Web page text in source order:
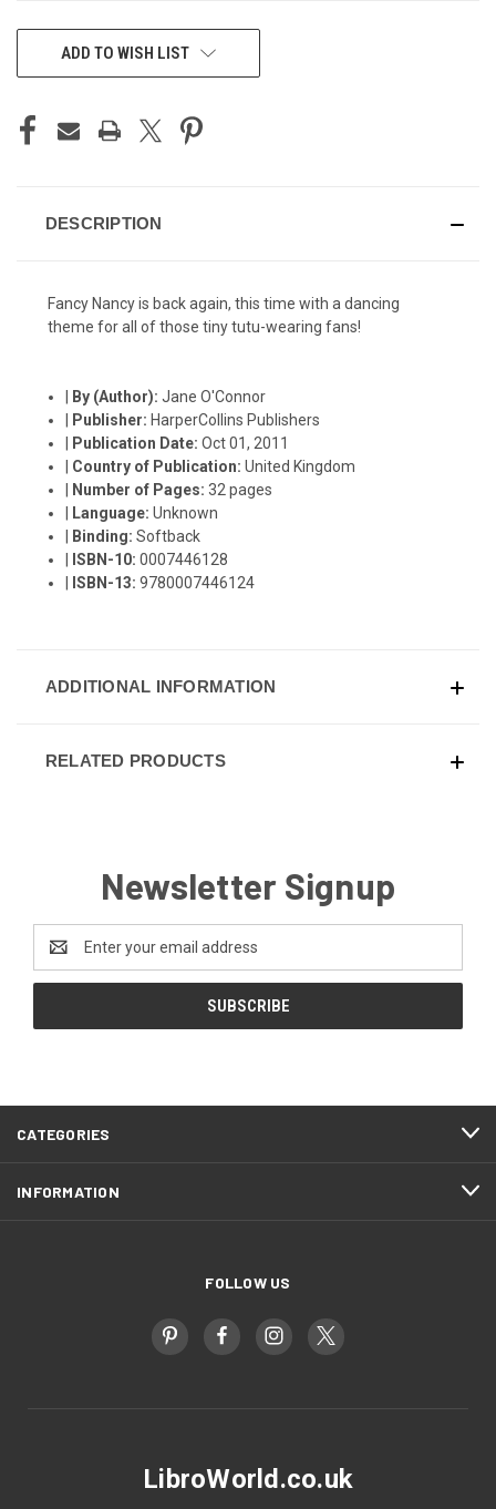
CURRENTADD TO WISH LIST
DESCRIPTION
Fancy Nancy is back again, this time with a dancing
theme for all of those tiny tutu-wearing fans!
By (Author):Jane O'Connor
Publisher: HarperCollins Publishers
Publication Date:Oct 01, 2011
Country of Publication:United Kingdom
Number of Pages:32 pages
Language:Unknown
Binding:Softback
ISBN-10:0007446128
ISBN-13:9780007446124
ADDITIONAL INFORMATION
RELATED PRODUCTS
Newsletter Signup
Address
CATEGORIES
INFORMATION
FOLLOW US
LibroWorld.co.uk